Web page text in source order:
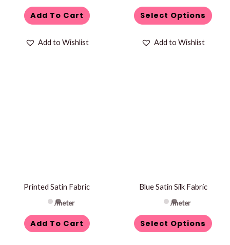
Add To Cart
Add to Wishlist
Select Options
Add to Wishlist
on
the
page
Printed Satin Fabric
/meter
Add To Cart
Blue Satin Silk Fabric
/meter
Select Options
be
chosen
on
the